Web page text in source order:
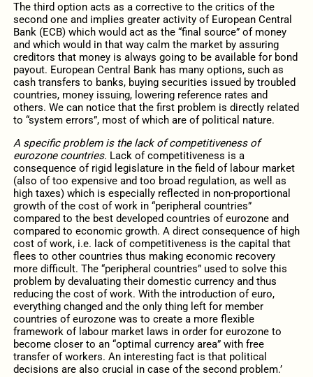
The third option acts as a corrective to the critics of the
second one and implies greater activity of European Central
Bank (ECB) which would act as the “final source” of money
and which would in that way calm the market by assuring
creditors that money is always going to be available for bond
payout. European Central Bank has many options, such as
cash transfers to banks, buying securities issued by troubled
countries, money issuing, lowering reference rates and
others. We can notice that the first problem is directly related
to “system errors”, most of which are of political nature.
A specific problem is the lack of competitiveness of
eurozone countries. Lack of competitiveness is a
consequence of rigid legislature in the field of labour market
(also of too expensive and too broad regulation, as well as
high taxes) which is especially reflected in non-proportional
growth of the cost of work in “peripheral countries”
compared to the best developed countries of eurozone and
compared to economic growth. A direct consequence of high
cost of work, i.e. lack of competitiveness is the capital that
flees to other countries thus making economic recovery
more difficult. The “peripheral countries” used to solve this
problem by devaluating their domestic currency and thus
reducing the cost of work. With the introduction of euro,
everything changed and the only thing left for member
countries of eurozone was to create a more flexible
framework of labour market laws in order for eurozone to
become closer to an “optimal currency area” with free
transfer of workers. An interesting fact is that political
decisions are also crucial in case of the second problem.’